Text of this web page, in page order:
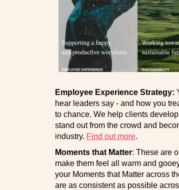
Employee Experience Strategy:
hear leaders say - and how you
to chance. We help clients
stand out from the crowd and
industry. Find out more.
Moments that Matter: These are
make them feel all warm and
your Moments that Matter across
are as consistent as possible